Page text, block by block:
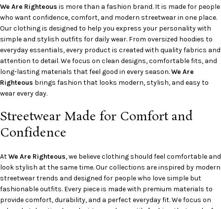
We Are Righteous is more than a fashion brand. It is made for people
who want confidence, comfort, and modern streetwear in one place.
Our clothing is designed to help you express your personality with
simple and stylish outfits for daily wear. From oversized hoodies to
everyday essentials, every product is created with quality fabrics and
attention to detail. We focus on clean designs, comfortable fits, and
long-lasting materials that feel good in every season.We Are
Righteous brings fashion that looks modern, stylish, and easy to
wear every day.
Streetwear Made for Comfort and
Confidence
AtWe Are Righteous, we believe clothing should feel comfortable and
look stylish at the same time. Our collections are inspired by modern
streetwear trends and designed for people who love simple but
fashionable outfits. Every piece is made with premium materials to
provide comfort, durability, and a perfect everyday fit. We focus on